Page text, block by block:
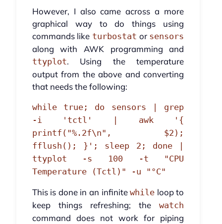
However, I also came across a more
graphical way to do things using
commands like turbostat or sensors
along with AWK programming and
ttyplot. Using the temperature
output from the above and converting
that needs the following:
while true; do sensors | grep
-i 'tctl' | awk '{
printf("%.2f\n", $2);
fflush(); }'; sleep 2; done |
ttyplot -s 100 -t "CPU
Temperature (Tctl)" -u "°C"
This is done in an infinitewhile loop to
keep things refreshing; thewatch
command does not work for piping